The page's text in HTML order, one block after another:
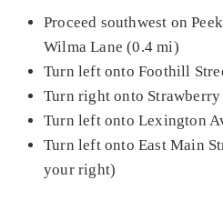
Proceed southwest on
Wilma Lane (0.4 mi)
Turn left onto Foothill
Turn right onto
Turn left onto Lexington
Turn left onto East Main
your right)